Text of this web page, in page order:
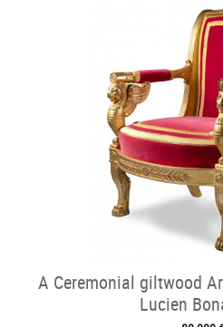
A Ceremonial giltwood
Lucien